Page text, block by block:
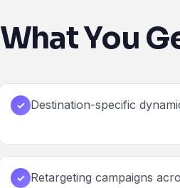
What You
✓ Destination-specific
✓ Retargeting campaigns